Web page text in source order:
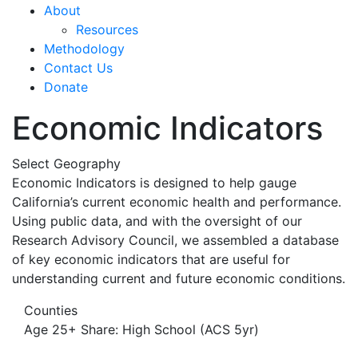
About
Resources
Methodology
Contact Us
Donate
Economic Indicators
Select Geography
Economic Indicators is designed to help gauge
California’s current economic health and performance.
Using public data, and with the oversight of our
Research Advisory Council, we assembled a database
of key economic indicators that are useful for
understanding current and future economic conditions.
Counties
Age 25+ Share: High School (ACS 5yr)